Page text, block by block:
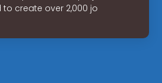
to create over 2,000 jo